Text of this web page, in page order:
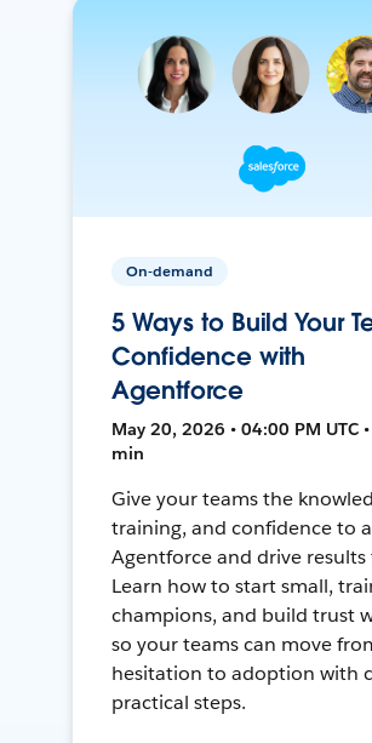
On-demand
5 Ways to Build Your
Confidence with
Agentforce
May 20, 2026 • 04:00 PM UTC
min
Give your teams the
training, and confidence to
Agentforce and drive results
Learn how to start small,
champions, and build trust
so your teams can move
hesitation to adoption with
practical steps.